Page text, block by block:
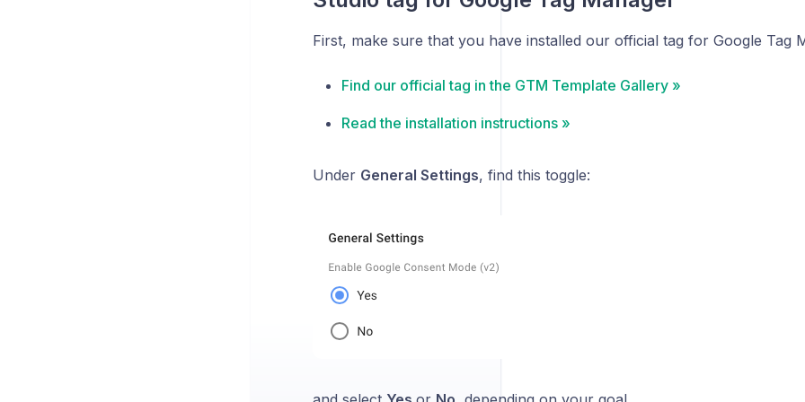
First, make sure that you have installed our official tag for Google Tag
Find our official tag in the GTM Template Gallery »
Read the installation instructions »
Under General Settings, find this toggle: